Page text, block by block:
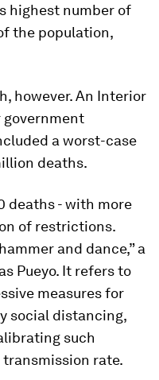
highest number of
the population,
however. An Interior
a worst-case
deaths.
deaths - with more
of restrictions.
and dance,” a
Pueyo. It refers to
measures for
social distancing,
such
rate.